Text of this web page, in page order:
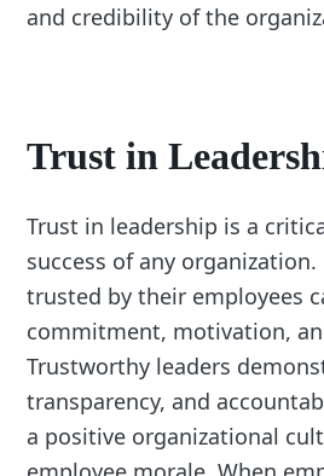
and credibility of the
Trust in
Trust in leadership is a
success of any organization.
trusted by their employees
commitment, motivation,
Trustworthy leaders
transparency, and
a positive organizational